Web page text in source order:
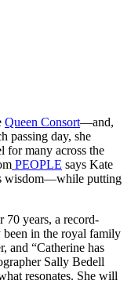
Queen Consort—and,
passing day, she
for many across the
PEOPLE says Kate
wisdom—while putting
70 years, a record-
in the royal family
and “Catherine has
Sally Bedell
resonates. She will